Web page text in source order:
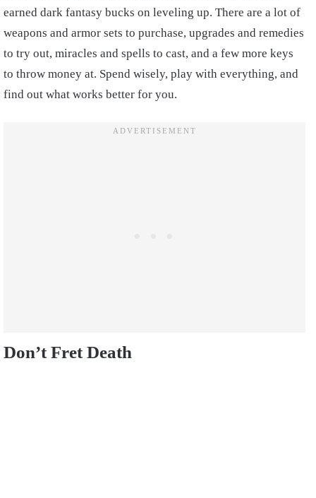
earned dark fantasy bucks on leveling up. There are a lot of
weapons and armor sets to purchase, upgrades and remedies
to try out, miracles and spells to cast, and a few more keys
to throw money at. Spend wisely, play with everything, and
find out what works better for you.
Don’t Fret Death